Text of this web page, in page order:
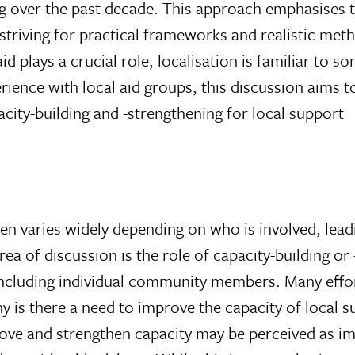
the past decade. This approach emphasises
for practical frameworks and realistic
plays a crucial role, localisation is familiar to
with local aid groups, this discussion aims
building and -strengthening for local support
varies widely depending on who is involved,
of discussion is the role of capacity-building or
individual community members. Many
is there a need to improve the capacity of local
and strengthen capacity may be perceived as